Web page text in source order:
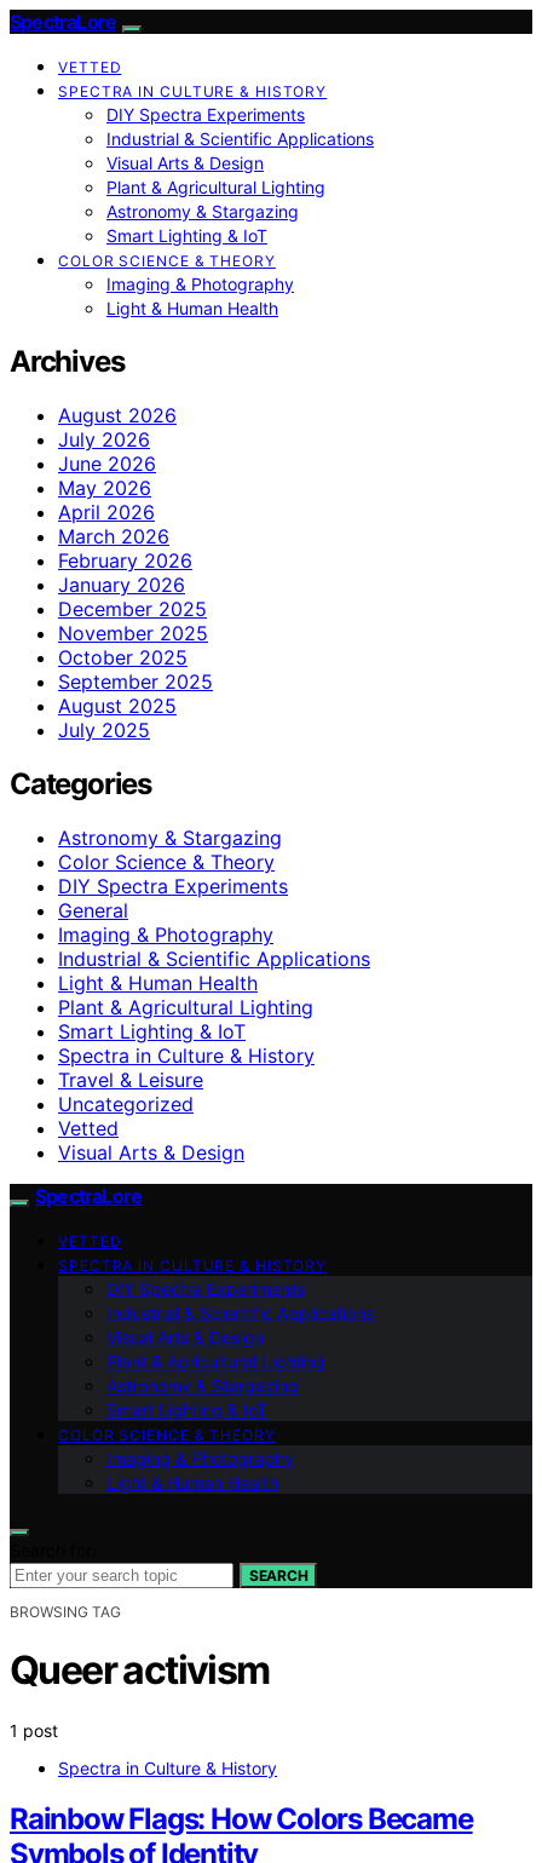
SpectraLore
VETTED
SPECTRA IN CULTURE & HISTORY
DIY Spectra Experiments
Industrial & Scientific Applications
Visual Arts & Design
Plant & Agricultural Lighting
Astronomy & Stargazing
Smart Lighting & IoT
COLOR SCIENCE & THEORY
Imaging & Photography
Light & Human Health
Archives
August 2026
July 2026
June 2026
May 2026
April 2026
March 2026
February 2026
January 2026
December 2025
November 2025
October 2025
September 2025
August 2025
July 2025
Categories
Astronomy & Stargazing
Color Science & Theory
DIY Spectra Experiments
General
Imaging & Photography
Industrial & Scientific Applications
Light & Human Health
Plant & Agricultural Lighting
Smart Lighting & IoT
Spectra in Culture & History
Travel & Leisure
Uncategorized
Vetted
Visual Arts & Design
SpectraLore
VETTED
SPECTRA IN CULTURE & HISTORY
DIY Spectra Experiments
Industrial & Scientific Applications
Visual Arts & Design
Plant & Agricultural Lighting
Astronomy & Stargazing
Smart Lighting & IoT
COLOR SCIENCE & THEORY
Imaging & Photography
Light & Human Health
SEARCH
BROWSING TAG
Queer activism
1 post
Spectra in Culture & History
Rainbow Flags: How Colors Became
Symbols of Identity